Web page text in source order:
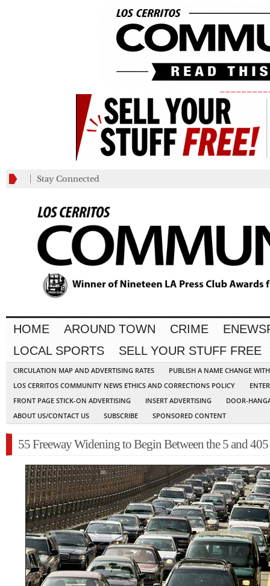
Stay Connected
HOME AROUND TOWN CRIME
LOCAL SPORTS
SELL YOUR STUFF FREE
CIRCULATION MAP AND ADVERTISING RATES
PUBLISH A NAME CHANGE
LOS CERRITOS COMMUNITY NEWS ETHICS AND CORRECTIONS POLICY
FRONT PAGE STICK-ON ADVERTISING
INSERT ADVERTISING
DOOR-
ABOUT US/CONTACT US
SUBSCRIBE SPONSORED CONTENT
55 Freeway Widening to Begin Between the 5 and 405